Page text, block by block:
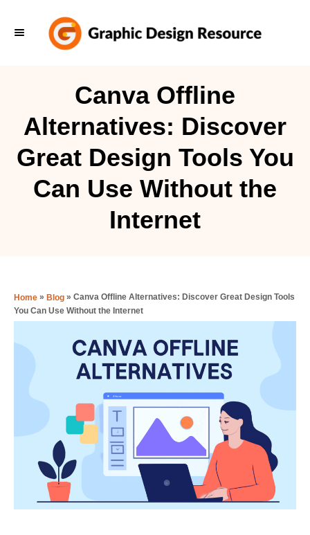
Canva Offline
Alternatives: Discover
Great Design Tools You
Can Use Without the
Internet
Home » Blog » Canva Offline Alternatives: Discover Great Design Tools
You Can Use Without the Internet